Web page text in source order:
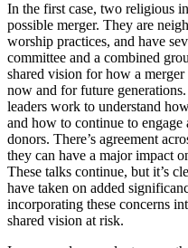
In the first case, two religious
possible merger. They are
worship practices, and have
committee and a combined
shared vision for how a
now and for future
leaders work to understand
and how to continue to
donors. There’s agreement
they can have a major impact
These talks continue, but it’s
have taken on added
incorporating these concerns
shared vision at risk.